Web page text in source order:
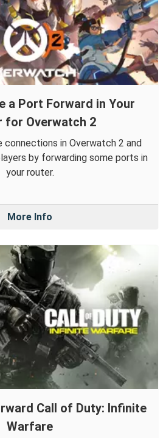
a Port Forward in Your
for Overwatch 2
connections in Overwatch 2 and
by forwarding some ports in
your router.
More Info
Call of Duty: Infinite
Warfare